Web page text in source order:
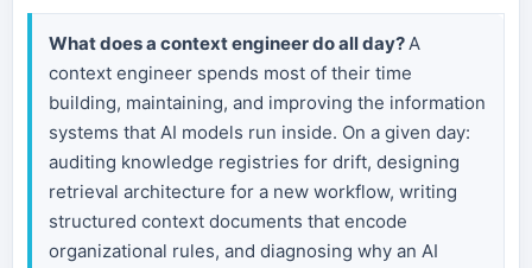
What does a context engineer do all day?A
context engineer spends most of their time
building, maintaining, and improving the information
systems that AI models run inside. On a given day:
auditing knowledge registries for drift, designing
retrieval architecture for a new workflow, writing
structured context documents that encode
organizational rules, and diagnosing why an AI